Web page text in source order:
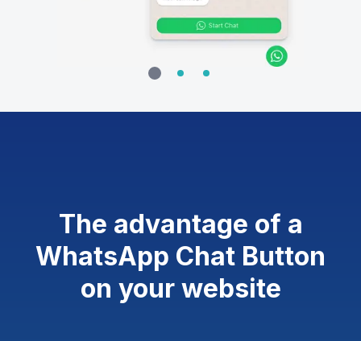
The advantage of a
WhatsApp Chat Button
on your website